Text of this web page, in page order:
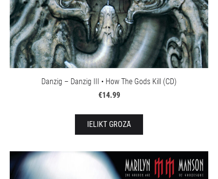
Danzig – Danzig III • How The Gods Kill (CD)
€14.99
IELIKT GROZĀ